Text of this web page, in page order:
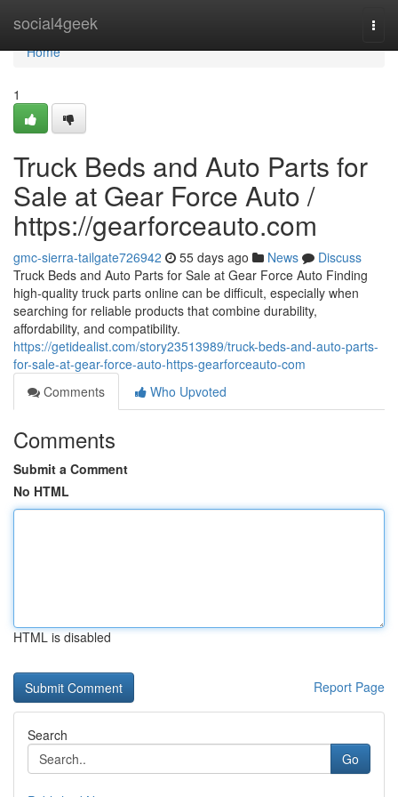
social4geek
Home
Home
1
Truck Beds and Auto Parts for
Sale at Gear Force Auto /
https://gearforceauto.com
gmc-sierra-tailgate726942 55 days ago News
Discuss
Truck Beds and Auto Parts for Sale at Gear Force Auto Finding
high-quality truck parts online can be difficult, especially when
searching for reliable products that combine durability,
affordability, and compatibility.
https://getidealist.com/story23513989/truck-beds-and-auto-parts-
for-sale-at-gear-force-auto-https-gearforceauto-com
Comments
Who Upvoted
Comments
Submit a Comment
No HTML
HTML is disabled
Report Page
Search
Go